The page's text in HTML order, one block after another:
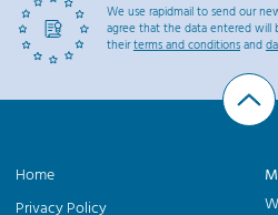
We use rapidmail to send our
agree that the data entered will
theirterms and conditionsand
Home
Privacy Policy